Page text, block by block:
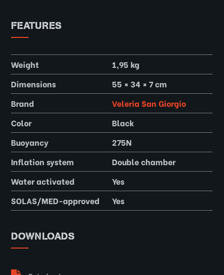
FEATURES
Weight
1,95 kg
Dimensions
55 × 34 × 7 cm
Brand
Veleria San Giorgio
Color
Black
Buoyancy
275N
Inflation system
Double chamber
Water activated
Yes
SOLAS/MED-approved
Yes
DOWNLOADS